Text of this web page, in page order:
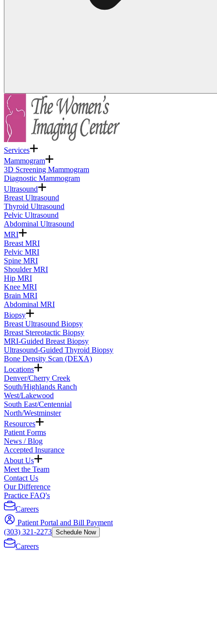
Services
Mammogram
3D Screening Mammogram
Diagnostic Mammogram
Ultrasound
Breast Ultrasound
Thyroid Ultrasound
Pelvic Ultrasound
Abdominal Ultrasound
MRI
Breast MRI
Pelvic MRI
Spine MRI
Shoulder MRI
Hip MRI
Knee MRI
Brain MRI
Abdominal MRI
Biopsy
Breast Ultrasound Biopsy
Breast Stereotactic Biopsy
MRI-Guided Breast Biopsy
Ultrasound-Guided Thyroid Biopsy
Bone Density Scan (DEXA)
Locations
Denver/Cherry Creek
South/Highlands Ranch
West/Lakewood
South East/Centennial
North/Westminster
Resources
Patient Forms
News / Blog
Accepted Insurance
About Us
Meet the Team
Contact Us
Our Difference
Practice FAQ's
Careers
Patient Portal and Bill Payment
(303) 321-2273 Schedule Now
Careers